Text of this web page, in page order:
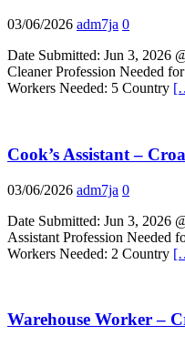
03/06/2026 adm7ja 0
Date Submitted: Jun 3, 2026
Cleaner Profession Needed
Workers Needed: 5 Country
Cook’s Assistant –
03/06/2026 adm7ja 0
Date Submitted: Jun 3, 2026
Assistant Profession Needed
Workers Needed: 2 Country
Warehouse Worker –